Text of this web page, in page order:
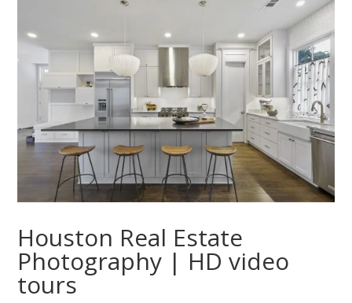
Houston Real Estate
Photography | HD video
tours